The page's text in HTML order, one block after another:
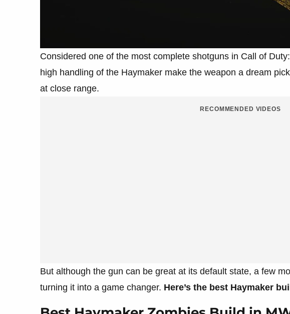
Considered one of the most complete shotguns in Call of
high handling of the Haymaker make the weapon a dream
at close range.
RECOMMENDED VIDEOS
But although the gun can be great at its default state, a few
turning it into a game changer. Here’s the best Haymaker